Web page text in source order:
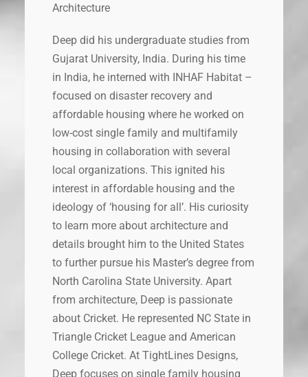
Architecture
Deep did his undergraduate studies from
Gujarat University, India. During his time
in India, he interned with INHAF Habitat –
focused on disaster recovery and
affordable housing where he worked on
low-cost single family and multifamily
housing in collaboration with several
local organizations. This ignited his
interest in affordable housing and the
ideology of ‘housing for all’. His curiosity
to learn more about architecture and
details brought him to the United States
to further pursue his Master’s degree from
North Carolina State University. Apart
from architecture, Deep is passionate
about Cricket. He represented NC State in
Triangle Cricket League and American
College Cricket. At TightLines Designs,
Deep focuses on single family housing